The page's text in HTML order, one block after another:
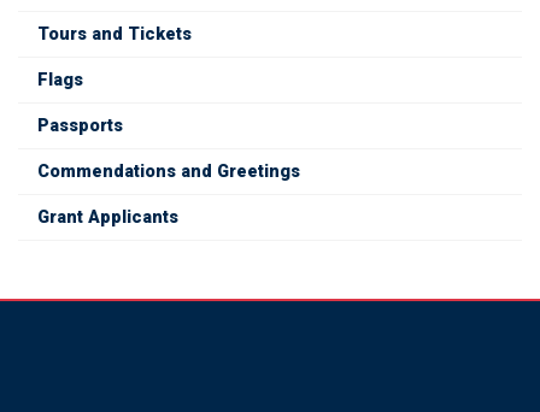
Tours and Tickets
Flags
Passports
Commendations and Greetings
Grant Applicants